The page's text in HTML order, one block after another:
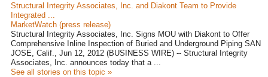
Structural Integrity Associates, Inc. and Diakont Team to Provide
Integrated ...
MarketWatch (press release)
Structural Integrity Associates, Inc. Signs MOU with Diakont to Offer
Comprehensive Inline Inspection of Buried and Underground Piping SAN
JOSE, Calif., Jun 12, 2012 (BUSINESS WIRE) -- Structural Integrity
Associates, Inc. announces today that a ...
See all stories on this topic »